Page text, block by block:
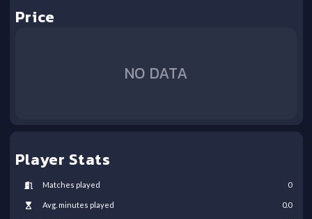
Price
NO DATA
Player Stats
Matches played 0
Avg. minutes played 0.0